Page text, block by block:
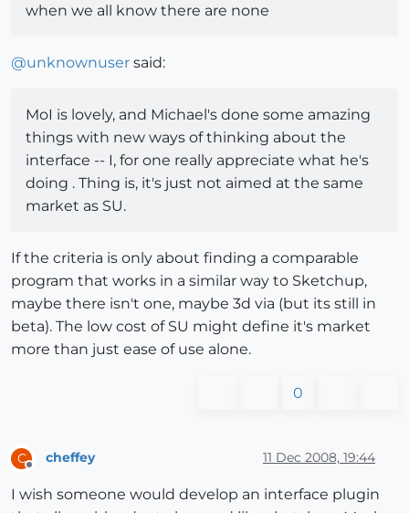
when we all know there are none
@unknownuser said:
MoI is lovely, and Michael's done some amazing
things with new ways of thinking about the
interface -- I, for one really appreciate what he's
doing . Thing is, it's just not aimed at the same
market as SU.
If the criteria is only about finding a comparable
program that works in a similar way to Sketchup,
maybe there isn't one, maybe 3d via (but its still in
beta). The low cost of SU might define it's market
more than just ease of use alone.
0
C
Offline
cheffey 11 Dec 2008, 19:44
I wish someone would develop an interface plugin